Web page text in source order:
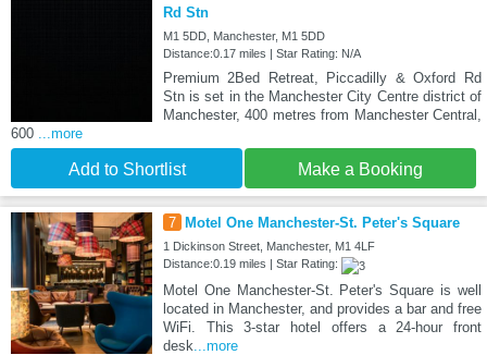
Rd Stn
M1 5DD, Manchester, M1 5DD
Distance:0.17 miles | Star Rating: N/A
Premium 2Bed Retreat, Piccadilly & Oxford Rd
Stn is set in the Manchester City Centre district of
Manchester, 400 metres from Manchester Central,
600 ...more
Add to Shortlist Make a Booking
7 Motel One Manchester-St. Peter's Square
1 Dickinson Street, Manchester, M1 4LF
Distance:0.19 miles | Star Rating:
Motel One Manchester-St. Peter's Square is well
located in Manchester, and provides a bar and free
WiFi. This 3-star hotel offers a 24-hour front
desk ...more